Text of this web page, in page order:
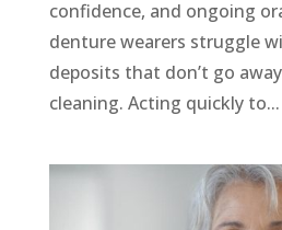
confidence, and ongoing
denture wearers struggle
deposits that don’t go
cleaning. Acting quickly to...